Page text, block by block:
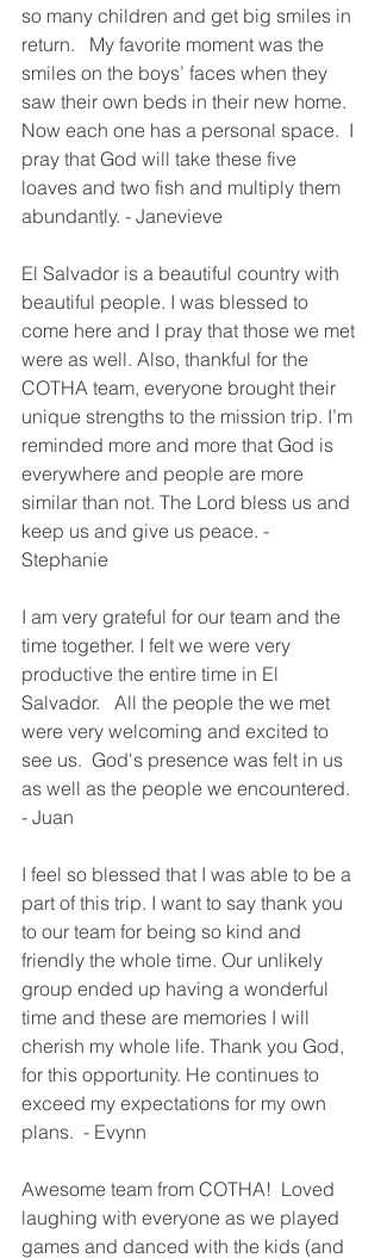
so many children and get big smiles in
return.   My favorite moment was the
smiles on the boys’ faces when they
saw their own beds in their new home.
Now each one has a personal space.  I
pray that God will take these five
loaves and two fish and multiply them
abundantly. - Janevieve
El Salvador is a beautiful country with
beautiful people. I was blessed to
come here and I pray that those we met
were as well. Also, thankful for the
COTHA team, everyone brought their
unique strengths to the mission trip. I’m
reminded more and more that God is
everywhere and people are more
similar than not. The Lord bless us and
keep us and give us peace. -
Stephanie
I am very grateful for our team and the
time together. I felt we were very
productive the entire time in El
Salvador.   All the people the we met
were very welcoming and excited to
see us.  God's presence was felt in us
as well as the people we encountered.
- Juan
I feel so blessed that I was able to be a
part of this trip. I want to say thank you
to our team for being so kind and
friendly the whole time. Our unlikely
group ended up having a wonderful
time and these are memories I will
cherish my whole life. Thank you God,
for this opportunity. He continues to
exceed my expectations for my own
plans.  - Evynn
Awesome team from COTHA!  Loved
laughing with everyone as we played
games and danced with the kids (and